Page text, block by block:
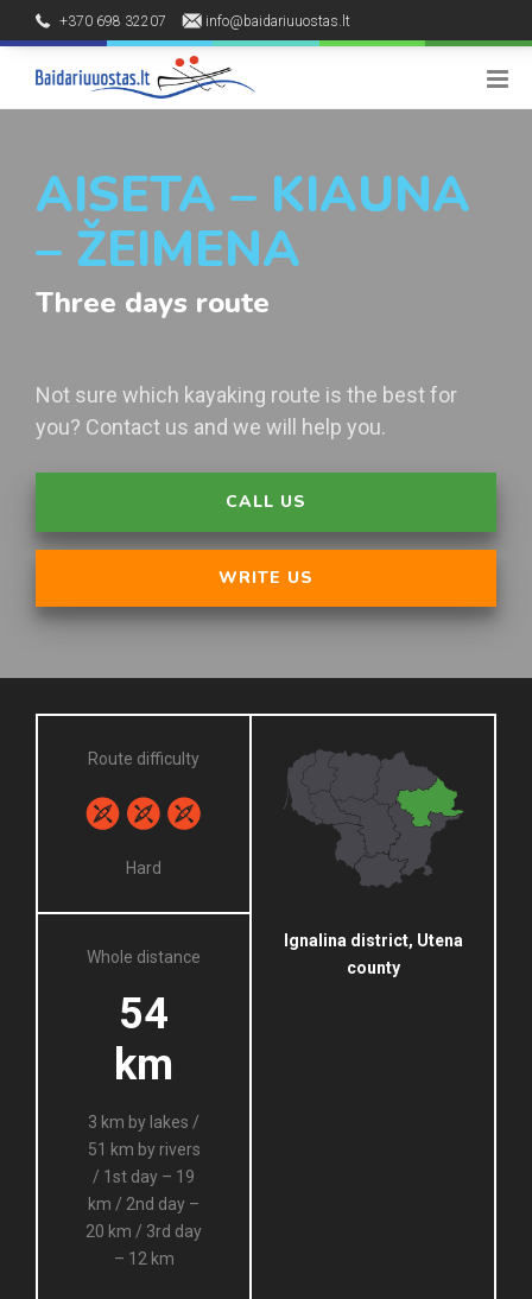
+370 698 32207 info@baidariuuostas.lt
Palūšės kaimas, Ignalinos raj.
AISETA – KIAUNA
– ŽEIMENA
Three days route
Not sure which kayaking route is the best for
you? Contact us and we will help you.
CALL US
WRITE US
Route difficulty
Hard
Whole distance
54
km
3 km by lakes /
51 km by rivers
/ 1st day – 19
km / 2nd day –
20 km / 3rd day
– 12 km
Ignalina district, Utena
county